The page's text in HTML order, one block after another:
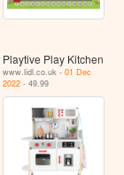
Playtive Play Kitchen
www.lidl.co.uk -01 Dec
2022 - 49.99